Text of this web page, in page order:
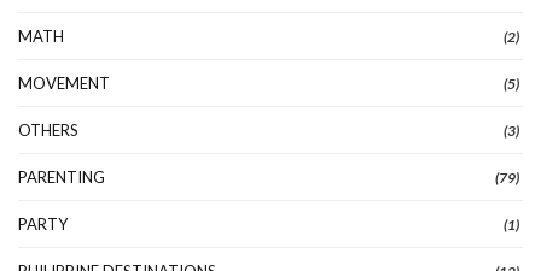
MATH (2)
MOVEMENT (5)
OTHERS (3)
PARENTING (79)
PARTY (1)